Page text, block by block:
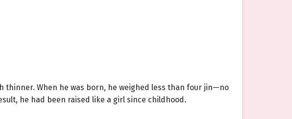
thinner. When he was born, he weighed less than four jin—no
he had been raised like a girl since childhood.